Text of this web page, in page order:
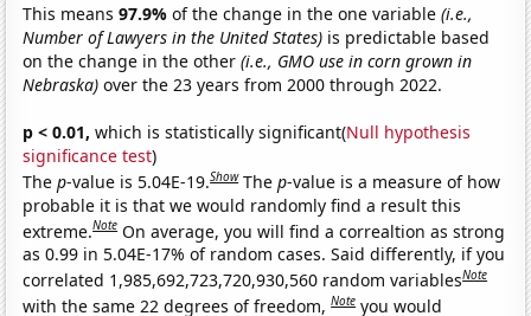
This means97.9%of the change in the one variable(i.e.,
Number of Lawyers in the United States) is predictable based
on the change in the other(i.e., GMO use in corn grown in
Nebraska) over the 23 years from 2000 through 2022.
p < 0.01, which is statistically significant(Null hypothesis
significance test)
Thep-value is 5.04E-19.Show Thep-value is a measure of how
probable it is that we would randomly find a result this
extreme.Note On average, you will find a correaltion as strong
as 0.99 in 5.04E-17% of random cases. Said differently, if you
correlated 1,985,692,723,720,930,560 random variablesNote
with the same 22 degrees of freedom,Note you would